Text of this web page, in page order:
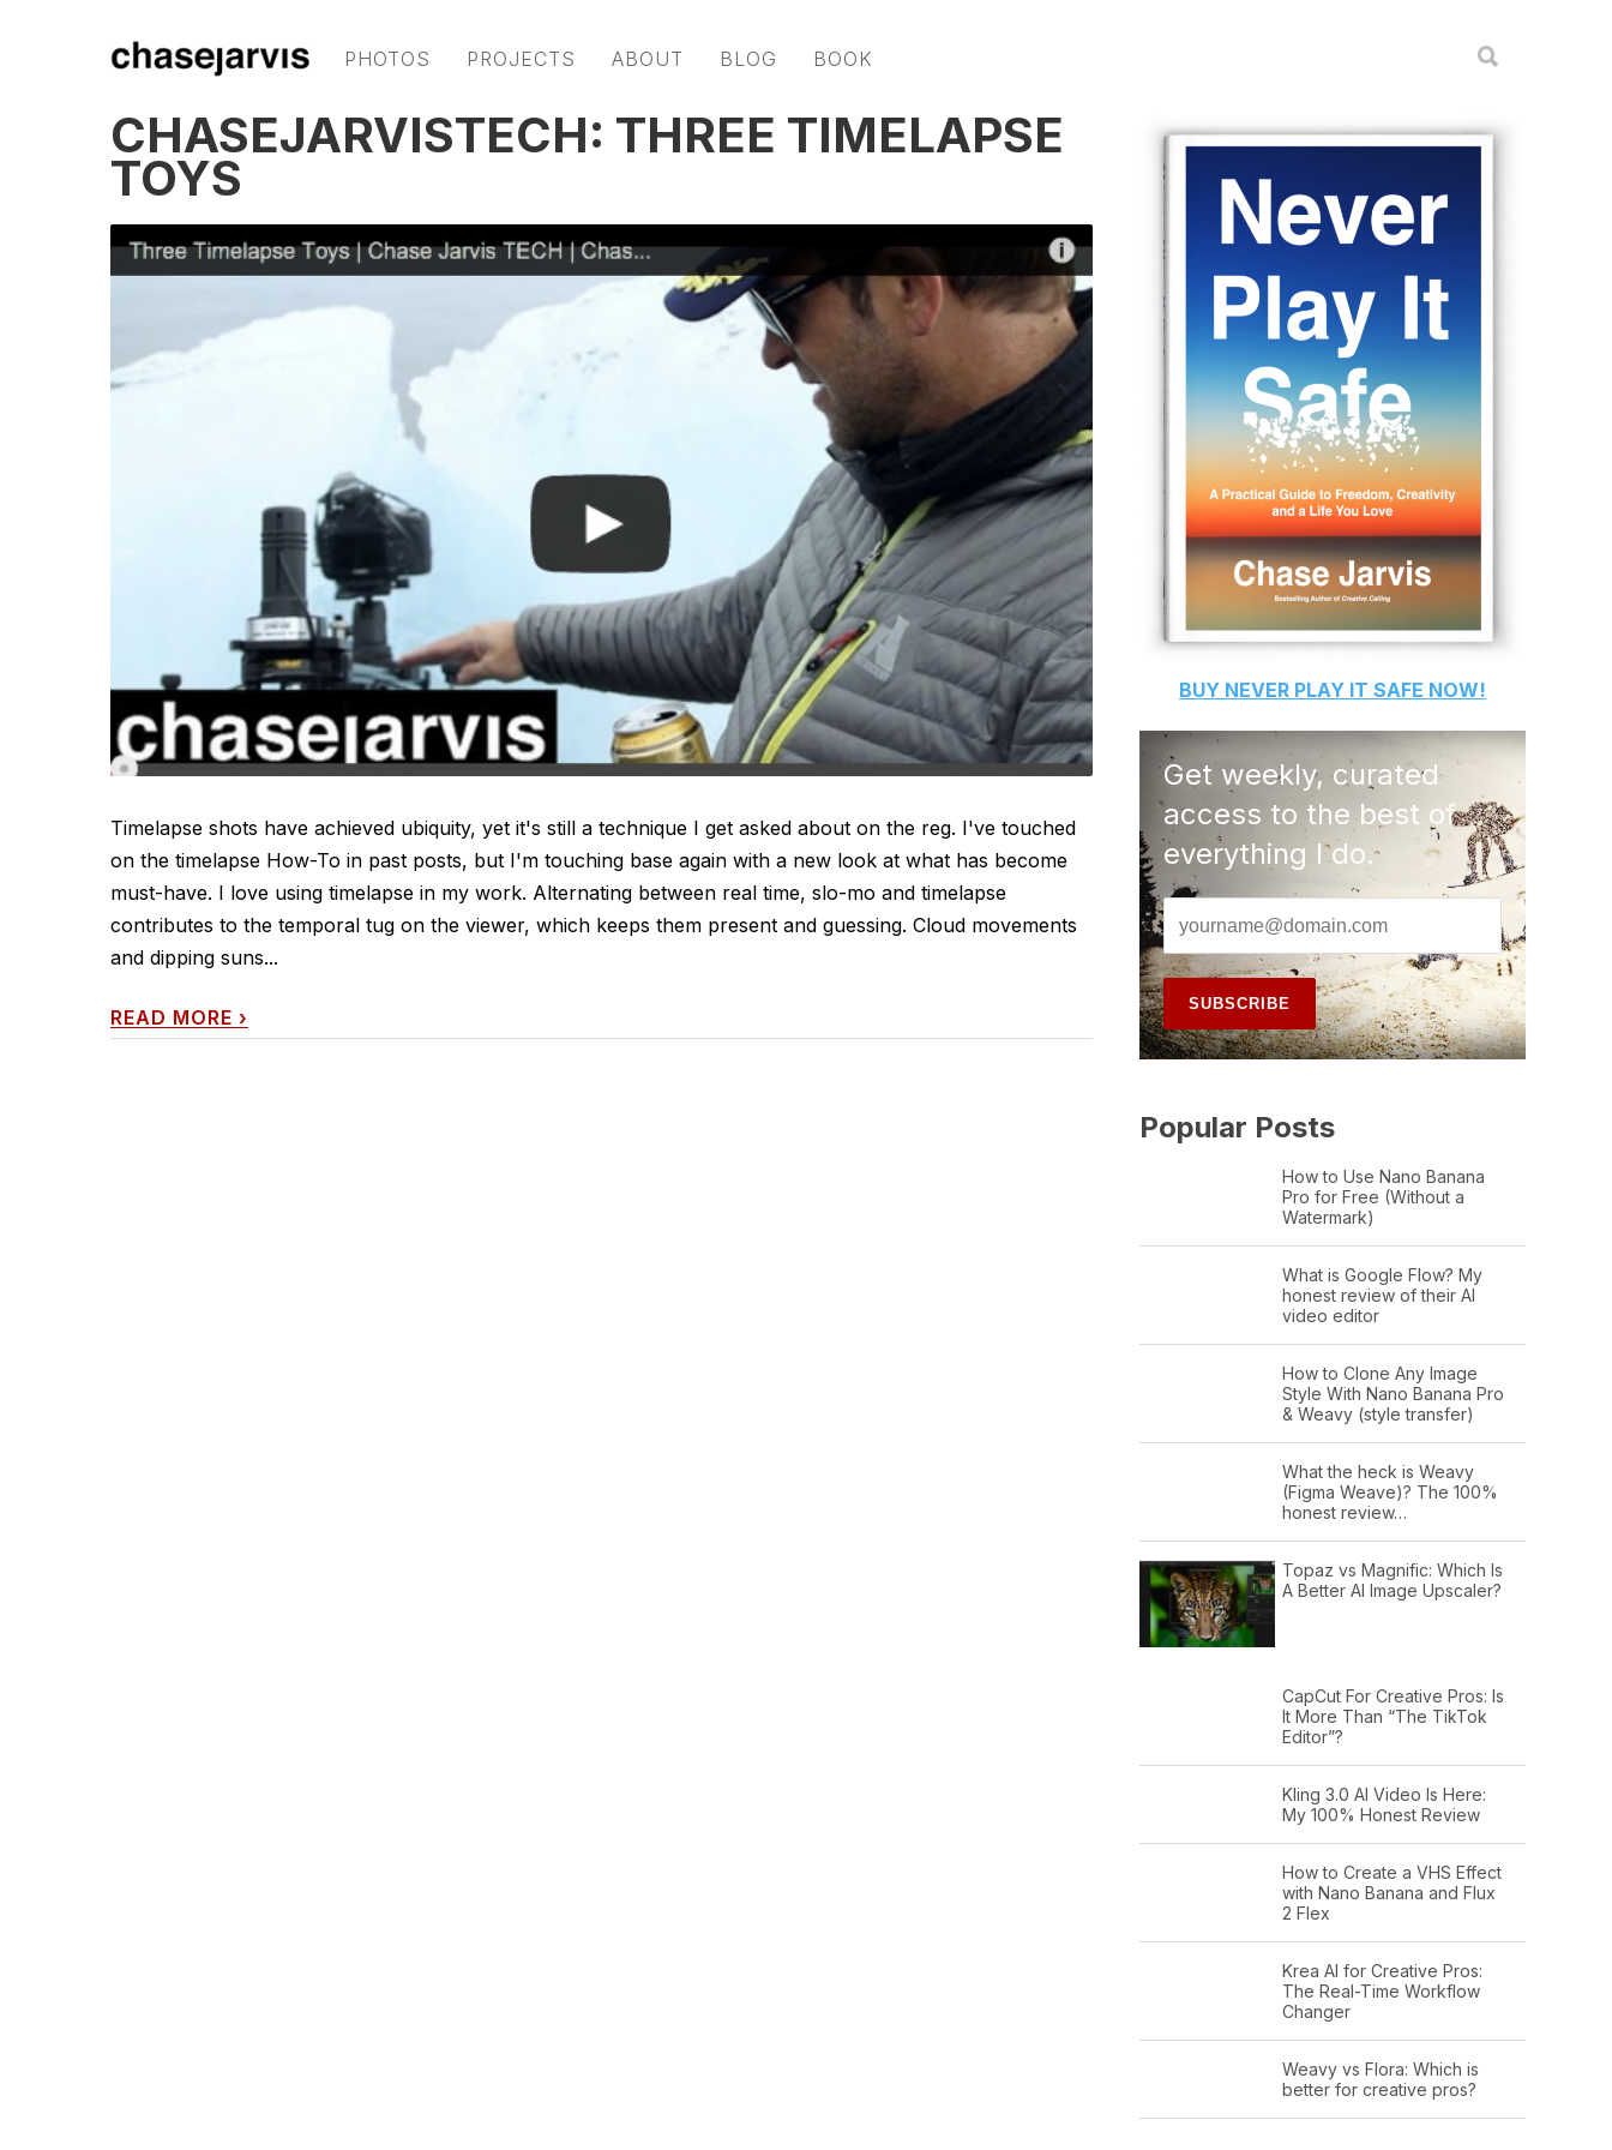
PHOTOS PROJECTS ABOUT BLOG BOOK
CHASEJARVISTECH: THREE TIMELAPSE
TOYS
Timelapse shots have achieved ubiquity, yet it's still a technique I get asked about on the reg. I've touched
on the timelapse How-To in past posts, but I'm touching base again with a new look at what has become
must-have. I love using timelapse in my work. Alternating between real time, slo-mo and timelapse
contributes to the temporal tug on the viewer, which keeps them present and guessing. Cloud movements
and dipping suns...
READ MORE ›
BUY NEVER PLAY IT SAFE NOW!
Get weekly, curated
access to the best of
everything I do.
Popular Posts
How to Use Nano Banana
Pro for Free (Without a
Watermark)
What is Google Flow? My
honest review of their AI
video editor
How to Clone Any Image
Style With Nano Banana Pro
& Weavy (style transfer)
What the heck is Weavy
(Figma Weave)? The 100%
honest review…
Topaz vs Magnific: Which Is
A Better AI Image Upscaler?
CapCut For Creative Pros: Is
It More Than “The TikTok
Editor”?
Kling 3.0 AI Video Is Here:
My 100% Honest Review
How to Create a VHS Effect
with Nano Banana and Flux
2 Flex
Krea AI for Creative Pros:
The Real-Time Workflow
Changer
Weavy vs Flora: Which is
better for creative pros?